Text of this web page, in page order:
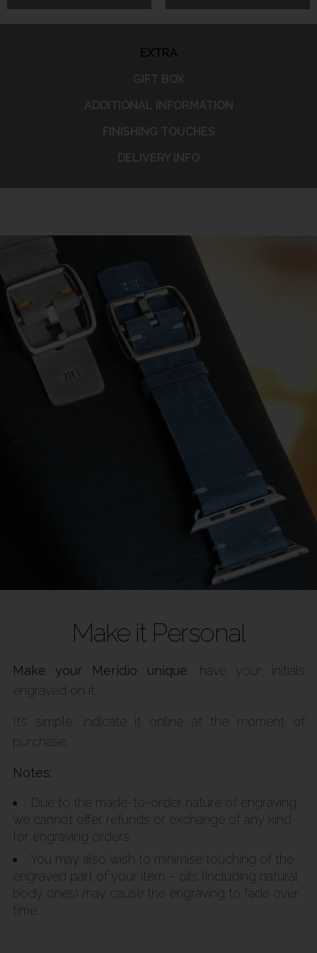
EXTRA
GIFT BOX
ADDITIONAL INFORMATION
FINISHING TOUCHES
DELIVERY INFO
Make it Personal
Make your Meridio unique : have your initials
engraved on it.
It’s simple: indicate it online at the moment of
purchase.
Notes:
Due to the made-to-order nature of engraving,
we cannot offer refunds or exchange of any kind
for engraving orders.
You may also wish to minimise touching of the
engraved part of your item – oils (including natural
body ones) may cause the engraving to fade over
time.